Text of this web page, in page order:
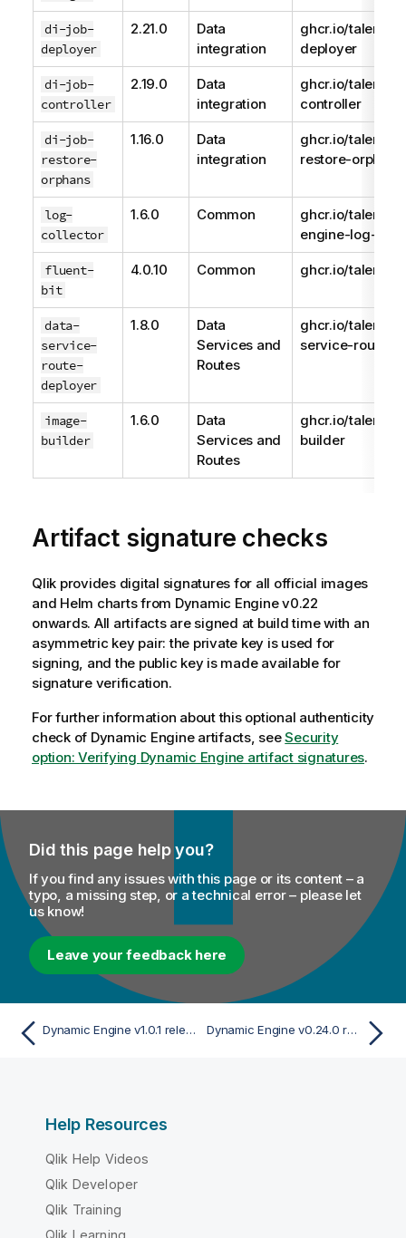
di-job-
deployer
2.21.0
Data
integration
ghcr.io/talend/
deployer
di-job-
controller
2.19.0
Data
integration
ghcr.io/talend/
controller
di-job-
restore-
orphans
1.16.0
Data
integration
ghcr.io/talend/
restore-orphans
log-
collector
1.6.0 Common
ghcr.io/talend/
engine-log-
fluent-
bit
4.0.10 Common ghcr.io/talend/
data-
service-
route-
deployer
1.8.0
Data
Services and
Routes
ghcr.io/talend/
service-route-
image-
builder
1.6.0
Data
Services and
Routes
ghcr.io/talend/
builder
Artifact signature checks
Qlik provides digital signatures for all official images
and Helm charts from Dynamic Enginev0.22
onwards. All artifacts are signed at build time with an
asymmetric key pair: the private key is used for
signing, and the public key is made available for
signature verification.
For further information about this optional authenticity
check of Dynamic Engineartifacts, seeSecurity
option: Verifying Dynamic Engine artifact signatures.
Did this page help you?
If you find any issues with this page or its content – a
typo, a missing step, or a technical error – please let
us know!
Leave your feedback here
Dynamic Engine v1.0.1 release Dynamic Engine v0.24.0 release
Help Resources
Qlik Help Videos
Qlik Developer
Qlik Training